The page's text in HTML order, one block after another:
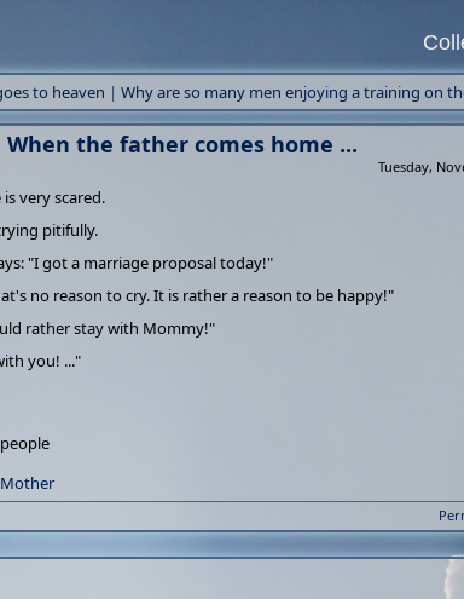
to heaven | Why are so many men enjoying a training on
When the father comes home ...
Tuesday,
very scared.
pitifully.
"I got a marriage proposal today!"
no reason to cry. It is rather a reason to be happy!"
rather stay with Mommy!"
you! ..."
Mother